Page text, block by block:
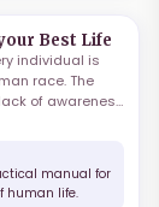
Best Life
individual is
race. The
of awareness
needed
yourself
that teaches
of human life.
manual for
human life.